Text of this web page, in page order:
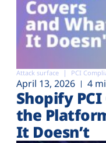
Attack surface PCI
April 13, 2026 4
Shopify
the
It Doesn’t